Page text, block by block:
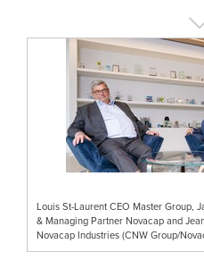
Louis St-Laurent CEO Master Group,
& Managing Partner Novacap and
Novacap Industries (CNW Group/